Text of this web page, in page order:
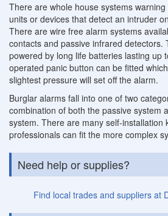
There are whole house systems
units or devices that detect an intruder
There are wire free alarm systems
contacts and passive infrared detectors.
powered by long life batteries lasting up
operated panic button can be fitted
slightest pressure will set off the alarm.
Burglar alarms fall into one of two
combination of both the passive system
system. There are many self-installation
professionals can fit the more complex
Need help or supplies?
Find local trades and suppliers at